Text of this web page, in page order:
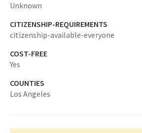
Unknown
CITIZENSHIP-REQUIREMENTS
citizenship-available-everyone
COST-FREE
Yes
COUNTIES
Los Angeles